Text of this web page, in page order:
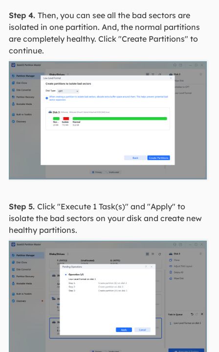
Step 4. Then, you can see all the bad sectors are
isolated in one partition. And, the normal partitions
are completely healthy. Click "Create Partitions" to
continue.
Step 5. Click "Execute 1 Task(s)" and "Apply" to
isolate the bad sectors on your disk and create new
healthy partitions.